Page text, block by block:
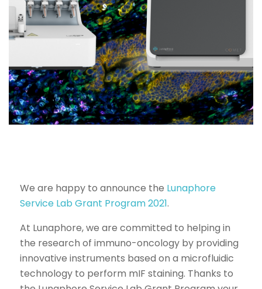
We are happy to announce the Lunaphore
Service Lab Grant Program 2021.
At Lunaphore, we are committed to helping in
the research of immuno-oncology by providing
innovative instruments based on a microfluidic
technology to perform mIF staining. Thanks to